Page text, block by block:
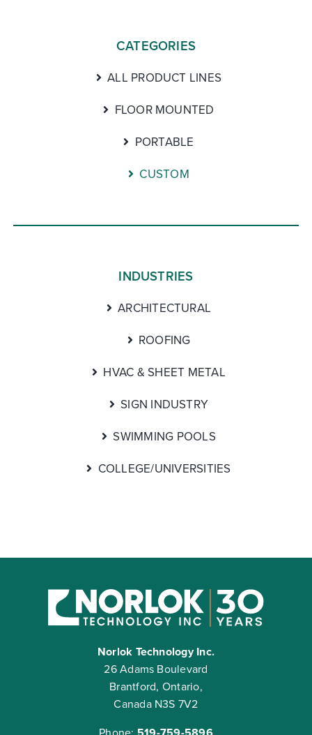
CATEGORIES
ALL PRODUCT LINES
FLOOR MOUNTED
PORTABLE
CUSTOM
INDUSTRIES
ARCHITECTURAL
ROOFING
HVAC & SHEET METAL
SIGN INDUSTRY
SWIMMING POOLS
COLLEGE/UNIVERSITIES
Norlok Technology Inc.
26 Adams Boulevard
Brantford, Ontario,
Canada N3S 7V2